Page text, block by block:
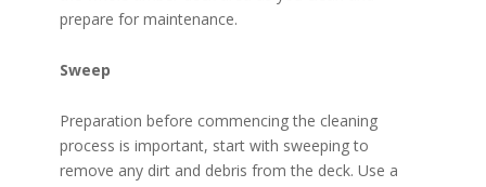
prepare for maintenance.
Sweep
Preparation before commencing the cleaning
process is important, start with sweeping to
remove any dirt and debris from the deck. Use a